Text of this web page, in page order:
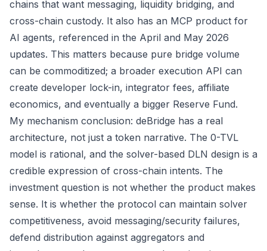
chains that want messaging, liquidity bridging, and
cross-chain custody. It also has an MCP product for
AI agents, referenced in the April and May 2026
updates. This matters because pure bridge volume
can be commoditized; a broader execution API can
create developer lock-in, integrator fees, affiliate
economics, and eventually a bigger Reserve Fund.
My mechanism conclusion: deBridge has a real
architecture, not just a token narrative. The 0-TVL
model is rational, and the solver-based DLN design is a
credible expression of cross-chain intents. The
investment question is not whether the product makes
sense. It is whether the protocol can maintain solver
competitiveness, avoid messaging/security failures,
defend distribution against aggregators and